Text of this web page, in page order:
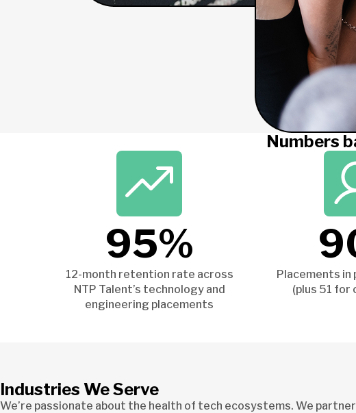
Numbers
95%
12-month retention rate across
NTP Talent’s technology and
engineering placements
Placements in
(plus 51
Industries We Serve
We’re passionate about the health of tech ecosystems. We